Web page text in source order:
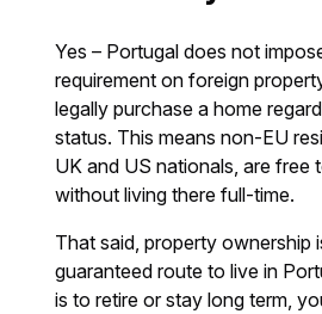
Yes – Portugal does not
requirement on foreign
legally purchase a home
status. This means non-EU
UK and US nationals, are free
without living there full-time.
That said, property ownership
guaranteed route to live in
is to retire or stay long term,